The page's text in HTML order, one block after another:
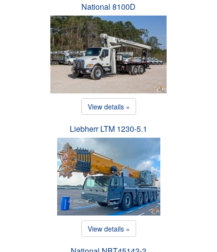
National 8100D
View details »
Liebherr LTM 1230-5.1
View details »